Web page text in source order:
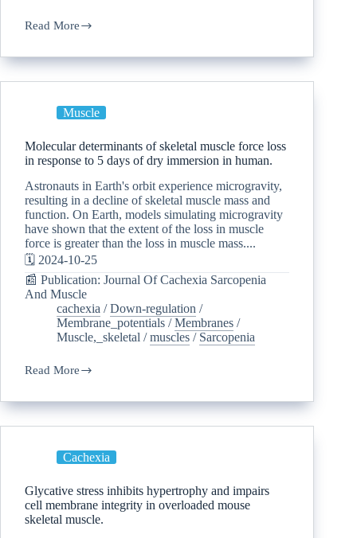
Read More
Muscle
Molecular determinants of skeletal muscle force loss
in response to 5 days of dry immersion in human.
Astronauts in Earth's orbit experience microgravity,
resulting in a decline of skeletal muscle mass and
function. On Earth, models simulating microgravity
have shown that the extent of the loss in muscle
force is greater than the loss in muscle mass....
🗓️ 2024-10-25
📰 Publication: Journal Of Cachexia Sarcopenia
And Muscle
cachexia /Down-regulation /
Membrane_potentials /Membranes /
Muscle,_skeletal /muscles / Sarcopenia
Read More
Cachexia
Glycative stress inhibits hypertrophy and impairs
cell membrane integrity in overloaded mouse
skeletal muscle.